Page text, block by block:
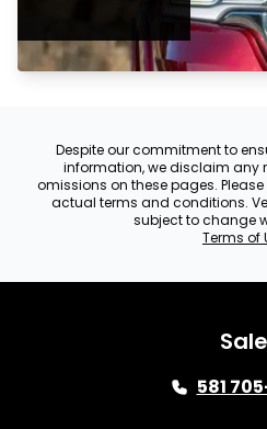
Despite our commitment to
information, we disclaim any
omissions on these pages.
actual terms and conditions.
subject to change
Terms of
581